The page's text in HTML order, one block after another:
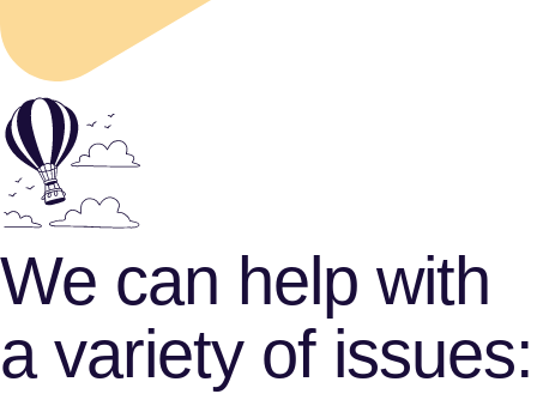
We can help with
a variety of issues: